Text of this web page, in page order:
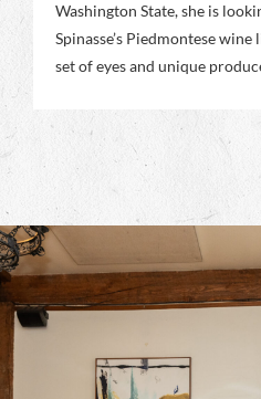
Washington State, she is
Spinasse’s Piedmontese
set of eyes and unique